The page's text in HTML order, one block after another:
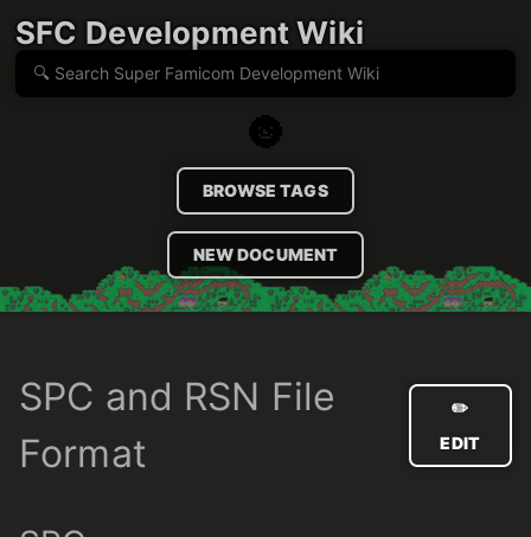
SFC Development Wiki
🌚
BROWSE TAGS
NEW DOCUMENT
SPC and RSN File
Format
✏️
EDIT